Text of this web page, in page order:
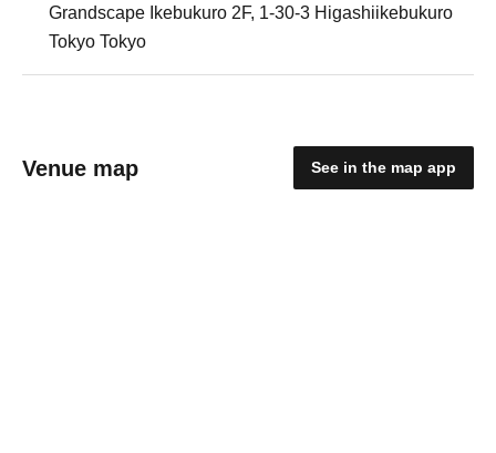
Grandscape Ikebukuro 2F, 1-30-3 Higashiikebukuro
Tokyo Tokyo
Venue map See in the map app